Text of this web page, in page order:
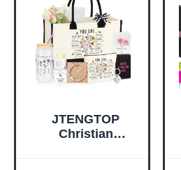
Room, Birthday
Christian Gift for
Mom Daughter
Teen Girls
JTENGTOP
Christian